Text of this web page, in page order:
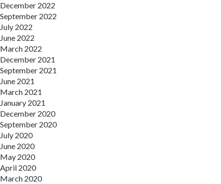
December 2022
September 2022
July 2022
June 2022
March 2022
December 2021
September 2021
June 2021
March 2021
January 2021
December 2020
September 2020
July 2020
June 2020
May 2020
April 2020
March 2020